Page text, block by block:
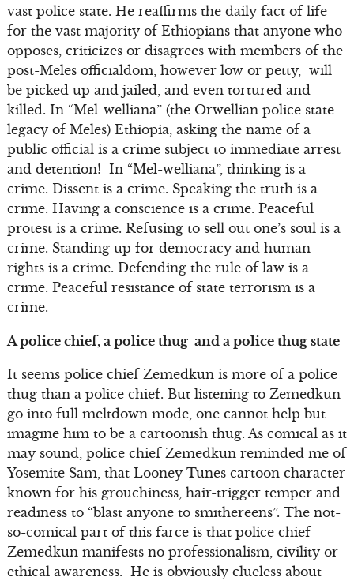
vast police state. He reaffirms the daily fact of life
for the vast majority of Ethiopians that anyone who
opposes, criticizes or disagrees with members of the
post-Meles officialdom, however low or petty, will
be picked up and jailed, and even tortured and
killed. In “Mel-welliana” (the Orwellian police state
legacy of Meles) Ethiopia, asking the name of a
public official is a crime subject to immediate arrest
and detention! In “Mel-welliana”, thinking is a
crime. Dissent is a crime. Speaking the truth is a
crime. Having a conscience is a crime. Peaceful
protest is a crime. Refusing to sell out one’s soul is a
crime. Standing up for democracy and human
rights is a crime. Defending the rule of law is a
crime. Peaceful resistance of state terrorism is a
crime.
A police chief, a police thug and a police thug state
It seems police chief Zemedkun is more of a police
thug than a police chief. But listening to Zemedkun
go into full meltdown mode, one cannot help but
imagine him to be a cartoonish thug. As comical as it
may sound, police chief Zemedkun reminded me of
Yosemite Sam, that Looney Tunes cartoon character
known for his grouchiness, hair-trigger temper and
readiness to “blast anyone to smithereens”. The not-
so-comical part of this farce is that police chief
Zemedkun manifests no professionalism, civility or
ethical awareness. He is obviously clueless about